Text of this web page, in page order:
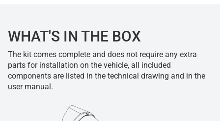
WHAT'S IN THE BOX
The kit comes complete and does not require any extra
parts for installation on the vehicle, all included
components are listed in the technical drawing and in the
user manual.